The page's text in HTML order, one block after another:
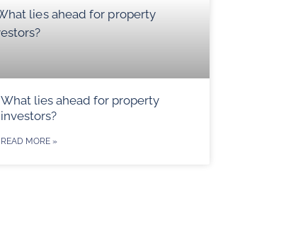
What lies ahead for property
investors?
READ MORE »